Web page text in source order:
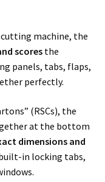
cutting machine, the
scoresthe
panels, tabs, flaps,
perfectly.
(RSCs), the
at the bottom
dimensions and
in locking tabs,